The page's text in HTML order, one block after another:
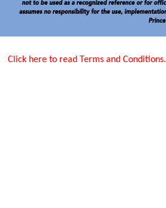
Click here to read Terms and Conditions.